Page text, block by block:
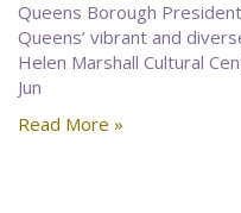
Queens Borough
Queens’ vibrant and
Helen Marshall Cultural
Jun
Read More »